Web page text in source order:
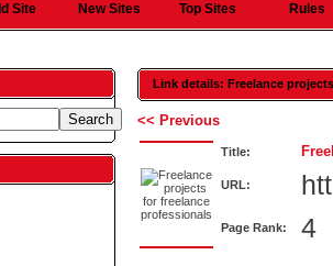
Site New Sites Top Sites Rules
Link details: Freelance
<< Previous
Title:
URL:
Page Rank: 4